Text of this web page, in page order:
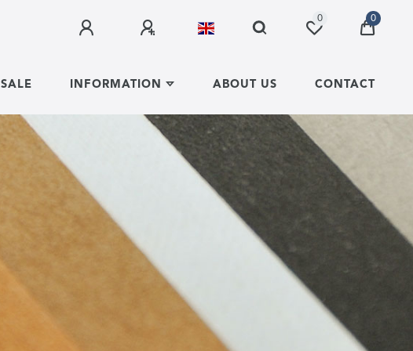
0 0
SALE INFORMATION ABOUT US CONTACT